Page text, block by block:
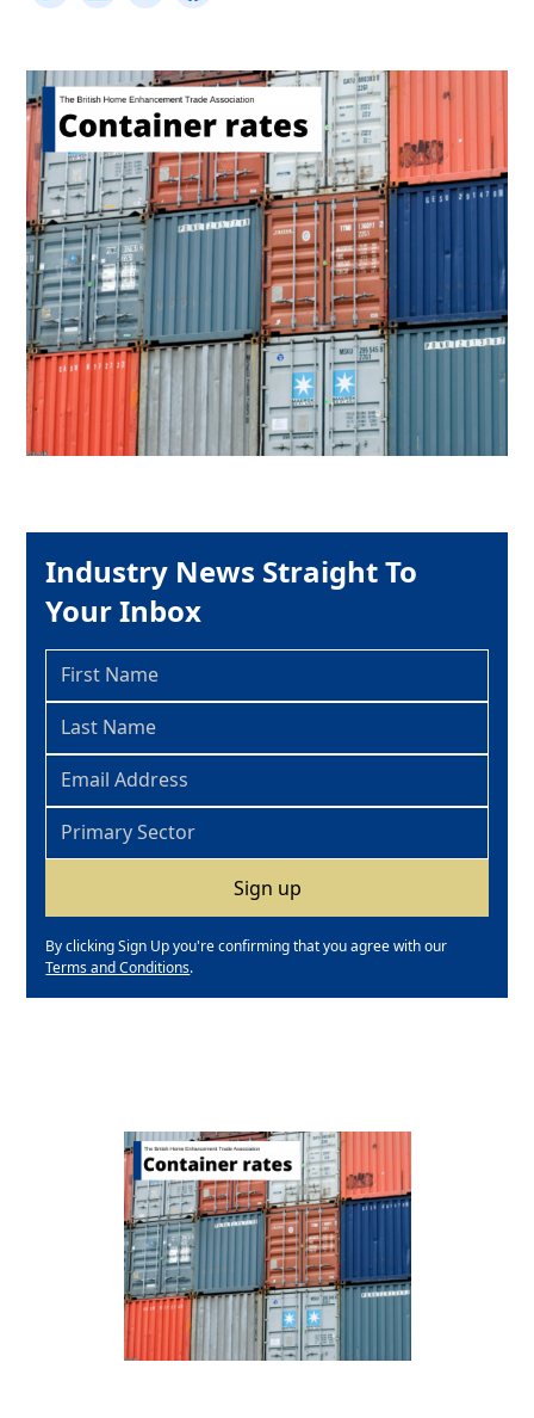
Industry News Straight To
Your Inbox
By clicking Sign Up you're confirming that you agree with our
Terms and Conditions.